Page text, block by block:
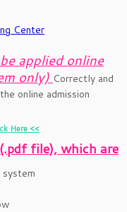
Center
applied online
only) Correctly and
online admission
Here <<
file), which are